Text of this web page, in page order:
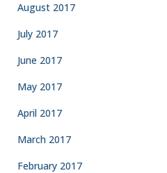
August 2017
July 2017
June 2017
May 2017
April 2017
March 2017
February 2017